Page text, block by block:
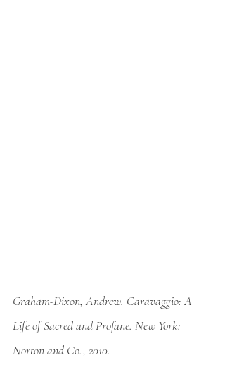
Graham-Dixon, Andrew. Caravaggio: A
Life of Sacred and Profane. New York:
Norton and Co., 2010.